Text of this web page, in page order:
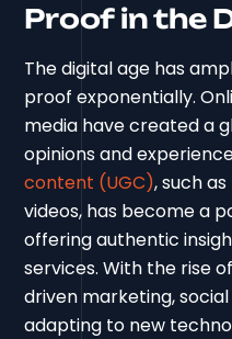
Proof in the
The digital age has
proof exponentially.
media have created a
opinions and
content (UGC), such
videos, has become a
offering authentic
services. With the rise
driven marketing,
adapting to new